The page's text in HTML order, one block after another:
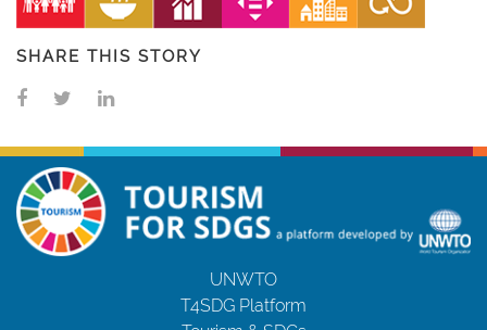
SHARE THIS STORY
UNWTO
T4SDG Platform